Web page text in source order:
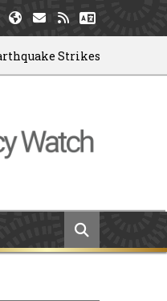
Strikes Venezuela